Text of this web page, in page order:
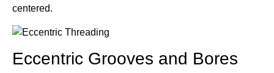
centered.
Eccentric Grooves and Bores